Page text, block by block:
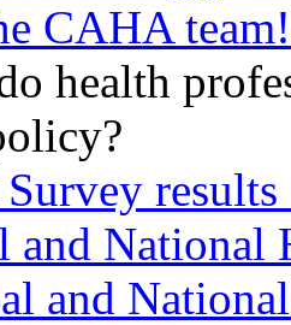
CAHA team!
health
Survey
and National
and